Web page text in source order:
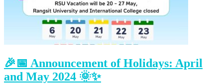
🎉📅 Announcement of Holidays: April
and May 2024 🌞✨